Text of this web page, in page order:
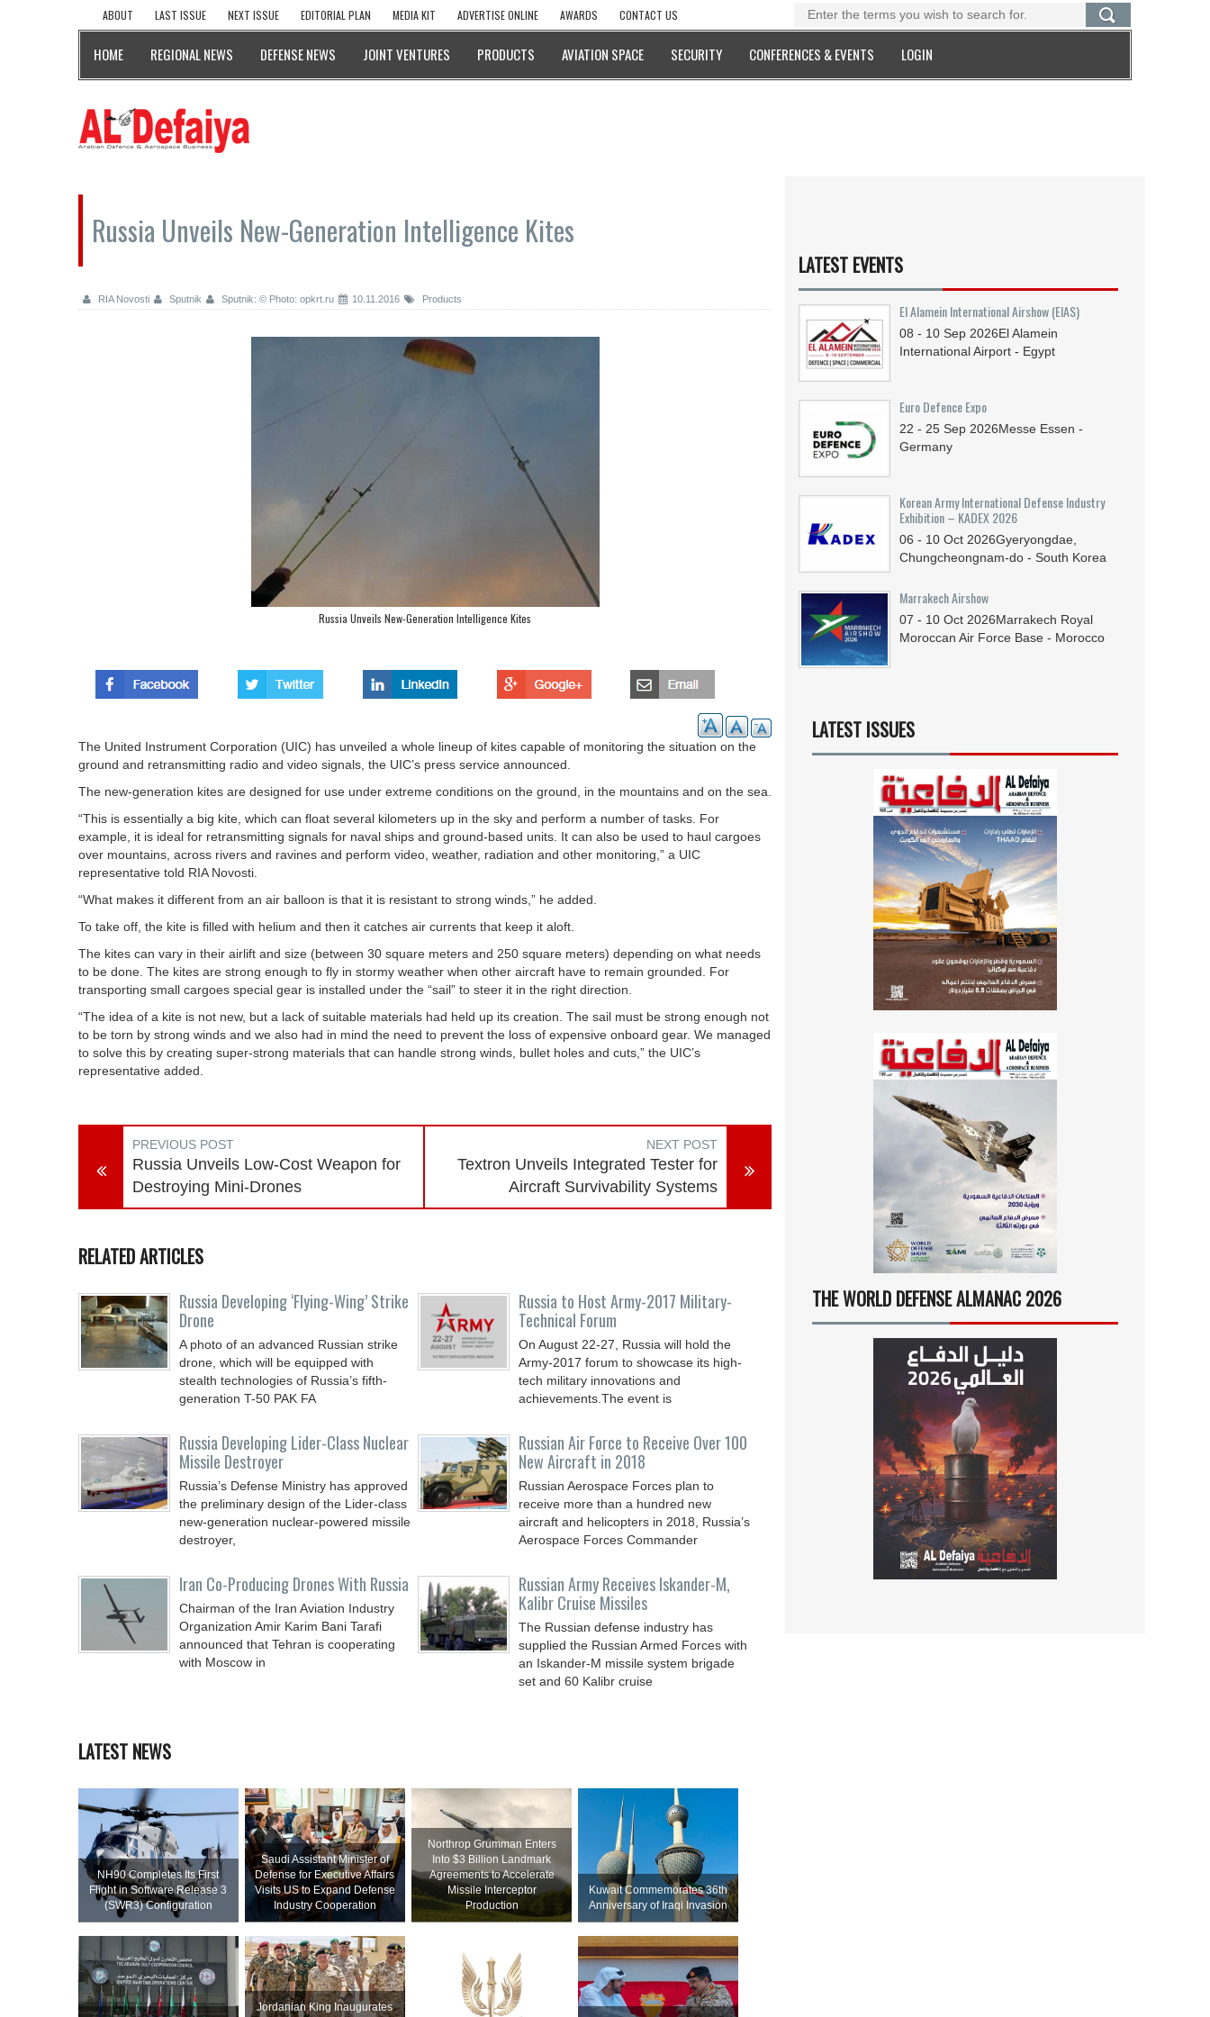
ABOUT LAST ISSUE NEXT ISSUE EDITORIAL PLAN MEDIA KIT ADVERTISE ONLINE AWARDS CONTACT US
HOME REGIONAL NEWS DEFENSE NEWS JOINT VENTURES PRODUCTS AVIATION SPACE SECURITY CONFERENCES & EVENTS LOGIN
Russia Unveils New-Generation Intelligence Kites
RIA Novosti Sputnik Sputnik: © Photo: opkrt.ru 10.11.2016 Products
Russia Unveils New-Generation Intelligence Kites
The United Instrument Corporation (UIC) has unveiled a whole lineup of kites capable of monitoring the situation on the
ground and retransmitting radio and video signals, the UIC’s press service announced.
The new-generation kites are designed for use under extreme conditions on the ground, in the mountains and on the sea.
“This is essentially a big kite, which can float several kilometers up in the sky and perform a number of tasks. For
example, it is ideal for retransmitting signals for naval ships and ground-based units. It can also be used to haul cargoes
over mountains, across rivers and ravines and perform video, weather, radiation and other monitoring,” a UIC
representative told RIA Novosti.
“What makes it different from an air balloon is that it is resistant to strong winds,” he added.
To take off, the kite is filled with helium and then it catches air currents that keep it aloft.
The kites can vary in their airlift and size (between 30 square meters and 250 square meters) depending on what needs
to be done. The kites are strong enough to fly in stormy weather when other aircraft have to remain grounded. For
transporting small cargoes special gear is installed under the “sail” to steer it in the right direction.
“The idea of a kite is not new, but a lack of suitable materials had held up its creation. The sail must be strong enough not
to be torn by strong winds and we also had in mind the need to prevent the loss of expensive onboard gear. We managed
to solve this by creating super-strong materials that can handle strong winds, bullet holes and cuts,” the UIC’s
representative added.
PREVIOUS POST
Russia Unveils Low-Cost Weapon for
Destroying Mini-Drones
NEXT POST
Textron Unveils Integrated Tester for
Aircraft Survivability Systems
RELATED ARTICLES
Russia Developing ‘Flying-Wing’ Strike
Drone
A photo of an advanced Russian strike
drone, which will be equipped with
stealth technologies of Russia’s fifth-
generation T-50 PAK FA
Russia to Host Army-2017 Military-
Technical Forum
On August 22-27, Russia will hold the
Army-2017 forum to showcase its high-
tech military innovations and
achievements.The event is
Russia Developing Lider-Class Nuclear
Missile Destroyer
Russia’s Defense Ministry has approved
the preliminary design of the Lider-class
new-generation nuclear-powered missile
destroyer,
Russian Air Force to Receive Over 100
New Aircraft in 2018
Russian Aerospace Forces plan to
receive more than a hundred new
aircraft and helicopters in 2018, Russia’s
Aerospace Forces Commander
Iran Co-Producing Drones With Russia
Chairman of the Iran Aviation Industry
Organization Amir Karim Bani Tarafi
announced that Tehran is cooperating
with Moscow in
Russian Army Receives Iskander-M,
Kalibr Cruise Missiles
The Russian defense industry has
supplied the Russian Armed Forces with
an Iskander-M missile system brigade
set and 60 Kalibr cruise
LATEST NEWS
NH90 Completes Its First
Flight in Software Release 3
(SWR3) Configuration
Saudi Assistant Minister of
Defense for Executive Affairs
Visits US to Expand Defense
Industry Cooperation
Northrop Grumman Enters
Into $3 Billion Landmark
Agreements to Accelerate
Missile Interceptor
Production
Kuwait Commemorates 36th
Anniversary of Iraqi Invasion
Jordanian King Inaugurates
LATEST EVENTS
El Alamein International Airshow (EIAS)
08 - 10 Sep 2026El Alamein
International Airport - Egypt
Euro Defence Expo
22 - 25 Sep 2026Messe Essen -
Germany
Korean Army International Defense Industry
Exhibition – KADEX 2026
06 - 10 Oct 2026Gyeryongdae,
Chungcheongnam-do - South Korea
Marrakech Airshow
07 - 10 Oct 2026Marrakech Royal
Moroccan Air Force Base - Morocco
LATEST ISSUES
THE WORLD DEFENSE ALMANAC 2026